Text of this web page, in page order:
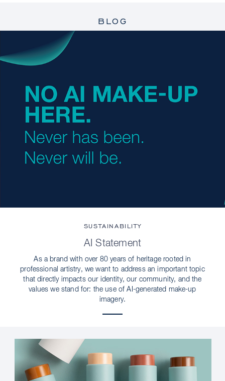
BLOG
SUSTAINABILITY
AI Statement
As a brand with over 80 years of heritage rooted in
professional artistry, we want to address an important topic
that directly impacts our identity, our community, and the
values we stand for: the use of AI-generated make-up
imagery.